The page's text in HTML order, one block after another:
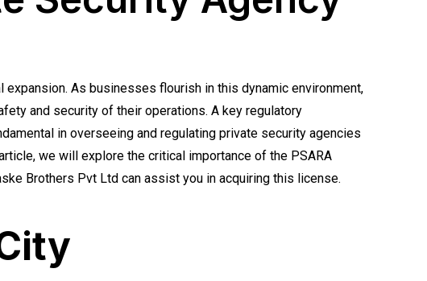
expansion. As businesses flourish in this dynamic environment,
and security of their operations. A key regulatory
in overseeing and regulating private security agencies
we will explore the critical importance of the PSARA
Brothers Pvt Ltd can assist you in acquiring this license.